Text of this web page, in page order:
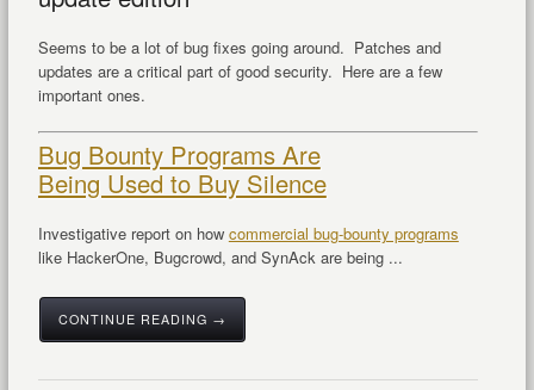
Seems to be a lot of bug fixes going around. Patches and
updates are a critical part of good security. Here are a few
important ones.
Bug Bounty Programs Are
Being Used to Buy Silence
Investigative report on how commercial bug-bounty programs
like HackerOne, Bugcrowd, and SynAck are being ...
CONTINUE READING →